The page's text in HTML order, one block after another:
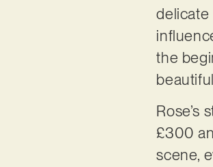
delicate
the
Rose’s
£300
scene,